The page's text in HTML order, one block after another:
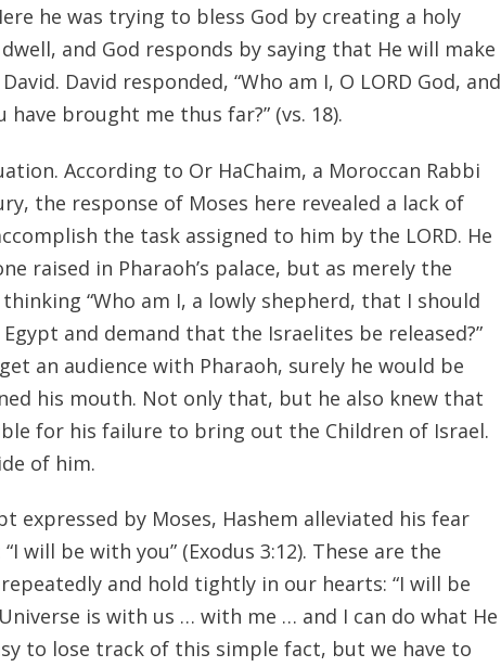
he was trying to bless God by creating a holy
and God responds by saying that He will make
David responded, “Who am I, O LORD God, and
brought me thus far?” (vs. 18).
According to Or HaChaim, a Moroccan Rabbi
the response of Moses here revealed a lack of
the task assigned to him by the LORD. He
raised in Pharaoh’s palace, but as merely the
“Who am I, a lowly shepherd, that I should
and demand that the Israelites be released?”
an audience with Pharaoh, surely he would be
his mouth. Not only that, but he also knew that
for his failure to bring out the Children of Israel.
of him.
expressed by Moses, Hashem alleviated his fear
will be with you” (Exodus 3:12). These are the
and hold tightly in our hearts: “I will be
is with us … with me … and I can do what He
to lose track of this simple fact, but we have to